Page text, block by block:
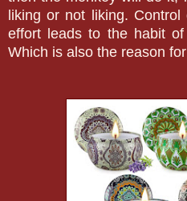
liking or not liking.
effort leads to the habit
Which is also the reason